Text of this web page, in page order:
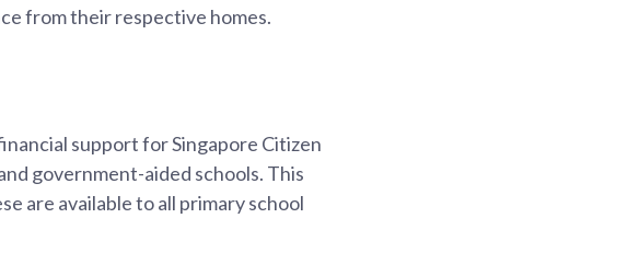
from their respective homes.
support for Singapore Citizen
government-aided schools. This
are available to all primary school